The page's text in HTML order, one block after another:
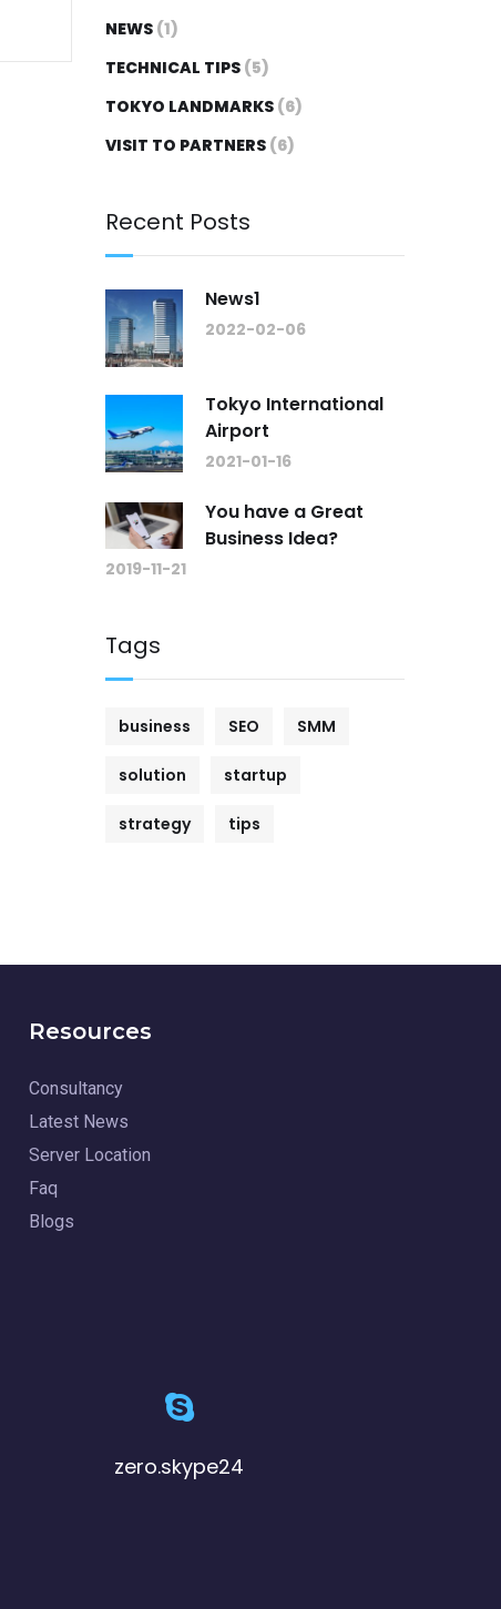
NEWS (1)
TECHNICAL TIPS (5)
TOKYO LANDMARKS (6)
VISIT TO PARTNERS (6)
Recent Posts
News1
2022-02-06
Tokyo International
Airport
2021-01-16
You have a Great
Business Idea?
2019-11-21
Tags
business SEO SMM
solution startup
strategy tips
Resources
Consultancy
Latest News
Server Location
Faq
Blogs
zero.skype24